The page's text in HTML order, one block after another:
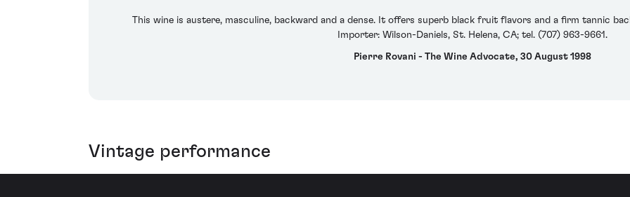
This wine is austere, masculine, backward and a dense. It offers superb black fruit flavors and a firm tannic
Importer: Wilson-Daniels, St. Helena, CA; tel. (707) 963-9661.
Pierre Rovani - The Wine Advocate, 30 August 1998
Vintage performance